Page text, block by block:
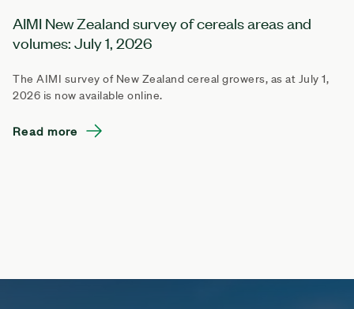
AIMI New Zealand survey of cereals areas and
volumes: July 1, 2026
The AIMI survey of New Zealand cereal growers, as at July 1,
2026 is now available online.
Read more